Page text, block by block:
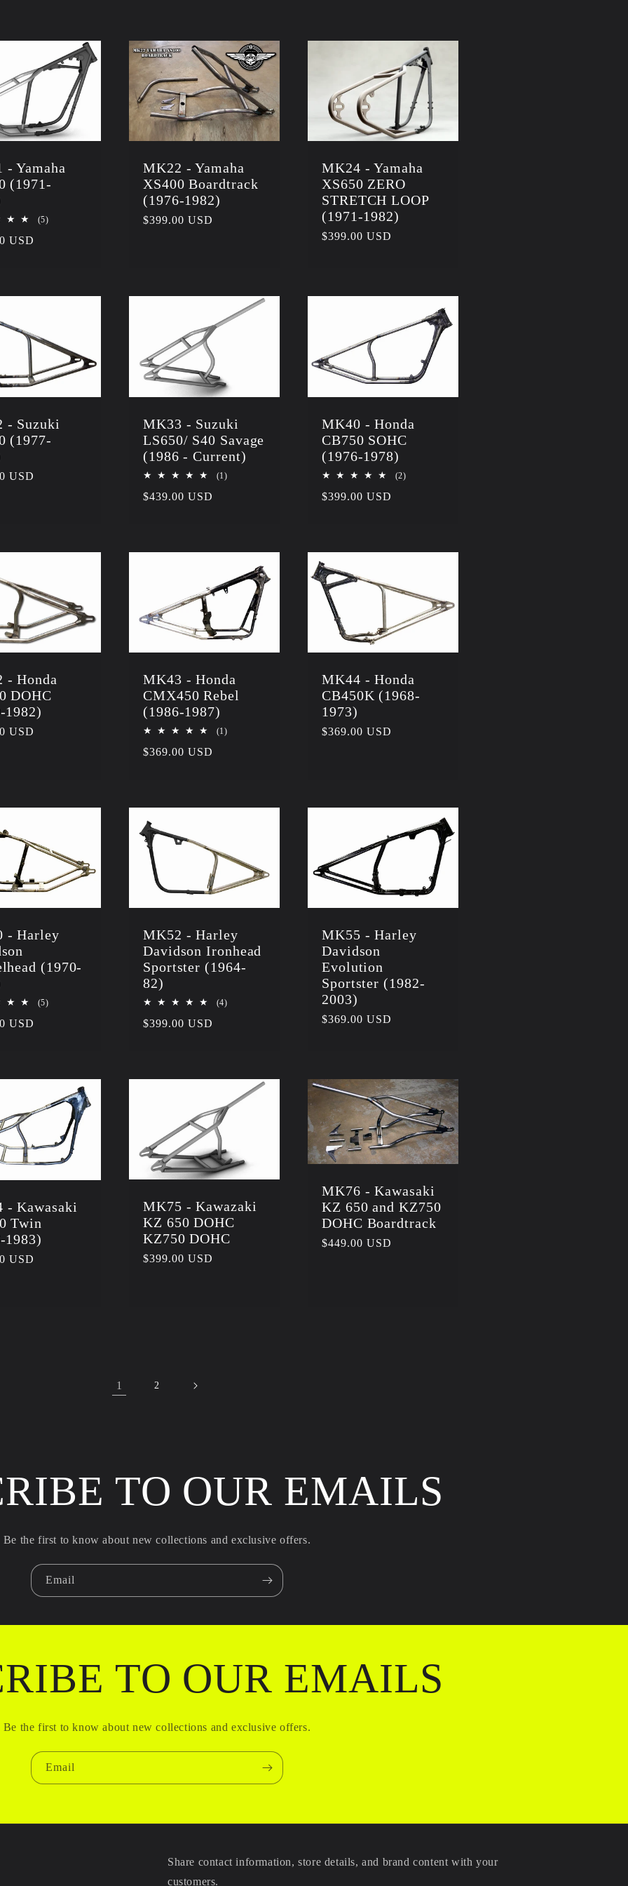
i
o
n
- Yamaha
(1971-
(5)5
USD
MK22 - Yamaha
XS400 Boardtrack
(1976-1982)
Regular
$399.00 USD
MK24 - Yamaha
XS650 ZERO
STRETCH LOOP
(1971-1982)
Regular
$399.00 USD
- Suzuki
(1977-
USD
MK33 - Suzuki
LS650/ S40 Savage
(1986 - Current)
(1)1
Regular
$439.00 USD
MK40 - Honda
CB750 SOHC
(1976-1978)
(2)2
Regular
$399.00 USD
- Honda
DOHC
1982)
USD
MK43 - Honda
CMX450 Rebel
(1986-1987)
(1)1
Regular
$369.00 USD
MK44 - Honda
CB450K (1968-
1973)
Regular
$369.00 USD
- Harley
(1970-
(5)5
USD
MK52 - Harley
Davidson Ironhead
Sportster (1964-
82)
(4)4
Regular
$399.00 USD
MK55 - Harley
Davidson
Evolution
Sportster (1982-
2003)
Regular
$369.00 USD
- Kawasaki
Twin
1983)
USD
MK75 - Kawazaki
KZ 650 DOHC
KZ750 DOHC
Regular
$399.00 USD
MK76 - Kawasaki
KZ 650 and KZ750
DOHC Boardtrack
Regular
$449.00 USD
1 2
TO OUR EMAILS
Be the first to know about new collections and exclusive offers.
Email
TO OUR EMAILS
Be the first to know about new collections and exclusive offers.
Email
Share contact information, store details, and brand content with your
customers.